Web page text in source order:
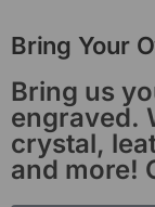
Bring Your
Bring us
engraved.
crystal,
and more!